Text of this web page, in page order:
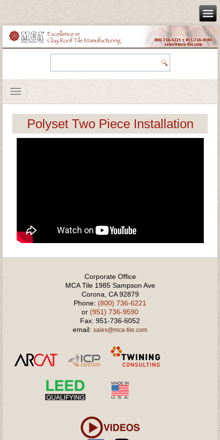
Polyset Two Piece Installation
Corporate Office
MCA Tile 1985 Sampson Ave
Corona, CA 92879
Phone: (800) 736-6221
or (951) 736-9590
Fax: 951-736-6052
email: sales@mca-tile.com